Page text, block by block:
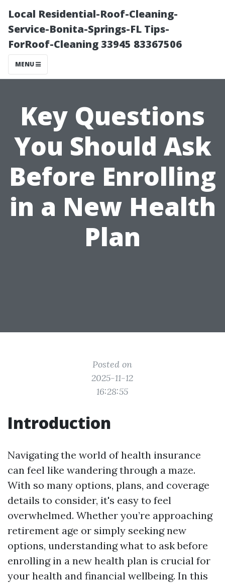
Local Residential-Roof-Cleaning-
Service-Bonita-Springs-FL Tips-
ForRoof-Cleaning 33945 83367506
MENU
Key Questions
You Should Ask
Before Enrolling
in a New Health
Plan
Posted on
2025-11-12
16:28:55
Introduction
Navigating the world of health insurance
can feel like wandering through a maze.
With so many options, plans, and coverage
details to consider, it's easy to feel
overwhelmed. Whether you’re approaching
retirement age or simply seeking new
options, understanding what to ask before
enrolling in a new health plan is crucial for
your health and financial wellbeing. In this